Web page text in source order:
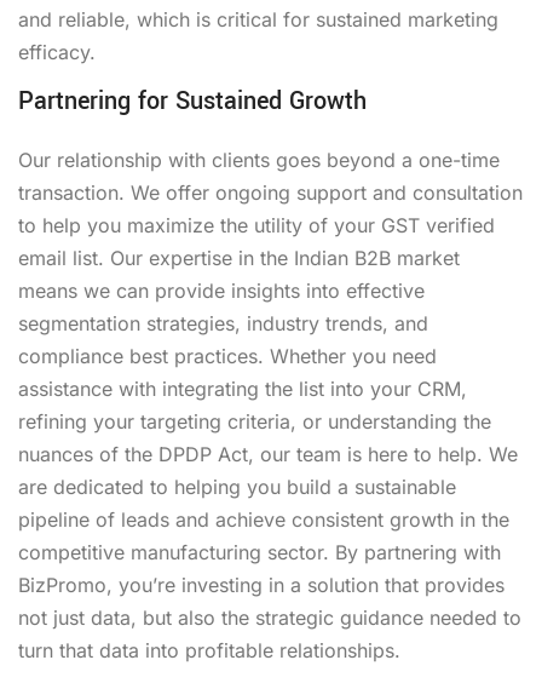
and reliable, which is critical for sustained marketing
efficacy.
Partnering for Sustained Growth
Our relationship with clients goes beyond a one-time
transaction. We offer ongoing support and consultation
to help you maximize the utility of your GST verified
email list. Our expertise in the Indian B2B market
means we can provide insights into effective
segmentation strategies, industry trends, and
compliance best practices. Whether you need
assistance with integrating the list into your CRM,
refining your targeting criteria, or understanding the
nuances of the DPDP Act, our team is here to help. We
are dedicated to helping you build a sustainable
pipeline of leads and achieve consistent growth in the
competitive manufacturing sector. By partnering with
BizPromo, you’re investing in a solution that provides
not just data, but also the strategic guidance needed to
turn that data into profitable relationships.